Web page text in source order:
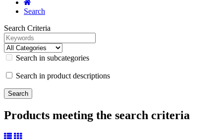
Search
Search Criteria
Search in subcategories
Search in product descriptions
Products meeting the search criteria